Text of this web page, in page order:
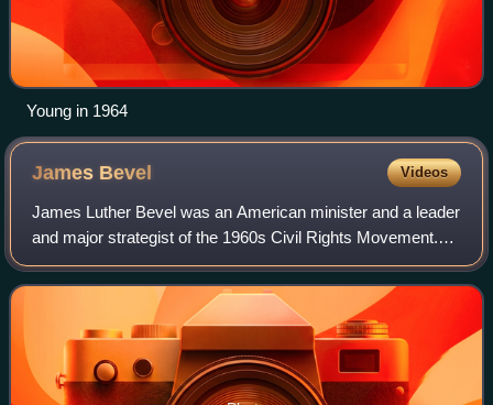
Young in 1964
James Bevel Videos
James Luther Bevel was an American minister and a leader
and major strategist of the 1960s Civil Rights Movement.
As a member of the Southern Christian Leadership
Conference, and then as its director